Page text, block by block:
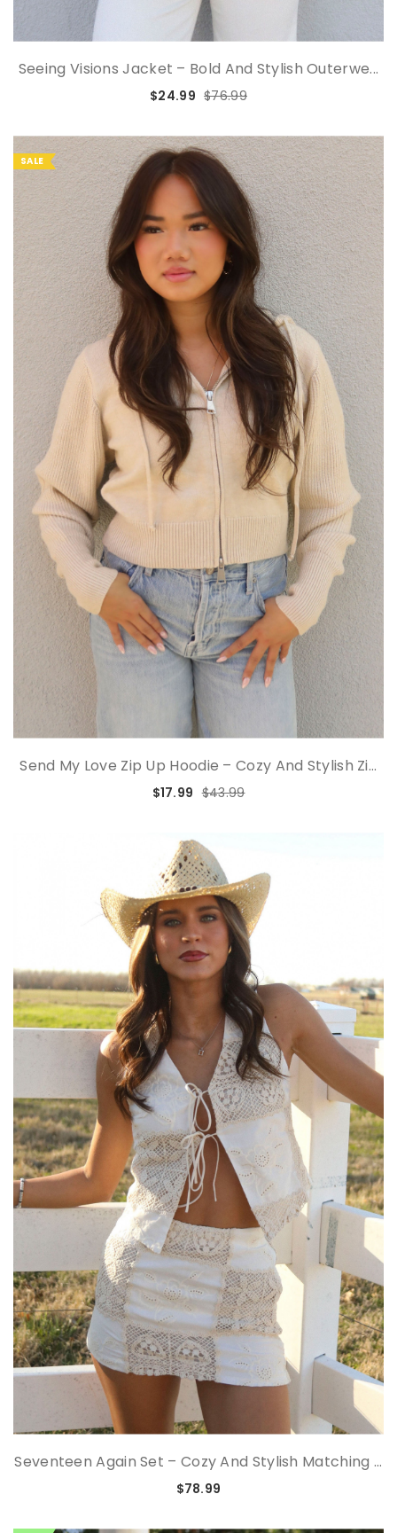
Seeing Visions Jacket – Bold And Stylish Outerwe...
$24.99 $76.99
SALE
Send My Love Zip Up Hoodie – Cozy And Stylish Zi...
$17.99 $43.99
Seventeen Again Set – Cozy And Stylish Matching ...
$78.99